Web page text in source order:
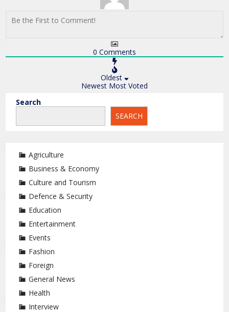
0 Comments
Oldest
Newest Most Voted
Search
SEARCH
Agriculture
Business & Economy
Culture and Tourism
Defence & Security
Education
Entertainment
Events
Fashion
Foreign
General News
Health
Interview